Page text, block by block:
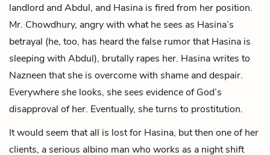
landlord and Abdul, and Hasina is fired from her position.
Mr. Chowdhury, angry with what he sees as Hasina’s
betrayal (he, too, has heard the false rumor that Hasina is
sleeping with Abdul), brutally rapes her. Hasina writes to
Nazneen that she is overcome with shame and despair.
Everywhere she looks, she sees evidence of God’s
disapproval of her. Eventually, she turns to prostitution.
It would seem that all is lost for Hasina, but then one of her
clients, a serious albino man who works as a night shift